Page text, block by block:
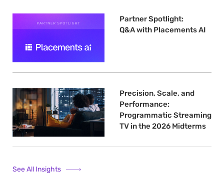
Partner Spotlight:
Q&A with Placements AI
Precision, Scale, and
Performance:
Programmatic Streaming
TV in the 2026 Midterms
See All Insights